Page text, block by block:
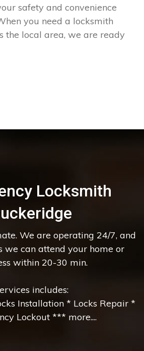
safety and convenience
you need a locksmith
the local area, we are ready
Locksmith
We are operating 24/7, and
we can attend your home or
within 20-30 min.
includes:
Installation * Locks Repair *
Lockout *** more....